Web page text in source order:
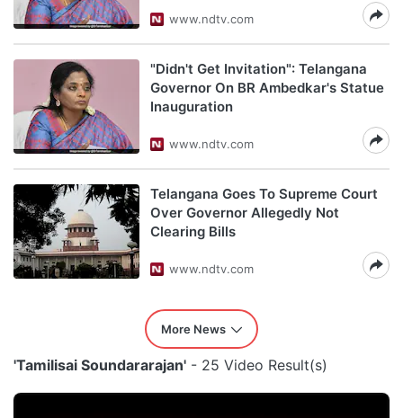
www.ndtv.com
"Didn't Get Invitation": Telangana
Governor On BR Ambedkar's Statue
Inauguration
www.ndtv.com
Telangana Goes To Supreme Court
Over Governor Allegedly Not
Clearing Bills
www.ndtv.com
More News
'Tamilisai Soundararajan' - 25 Video Result(s)